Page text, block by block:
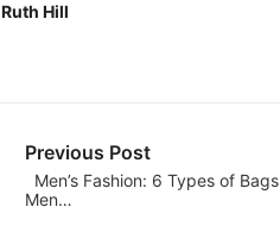
Ruth Hill
Previous Post
Men’s Fashion: 6 Types of Bags
Men…